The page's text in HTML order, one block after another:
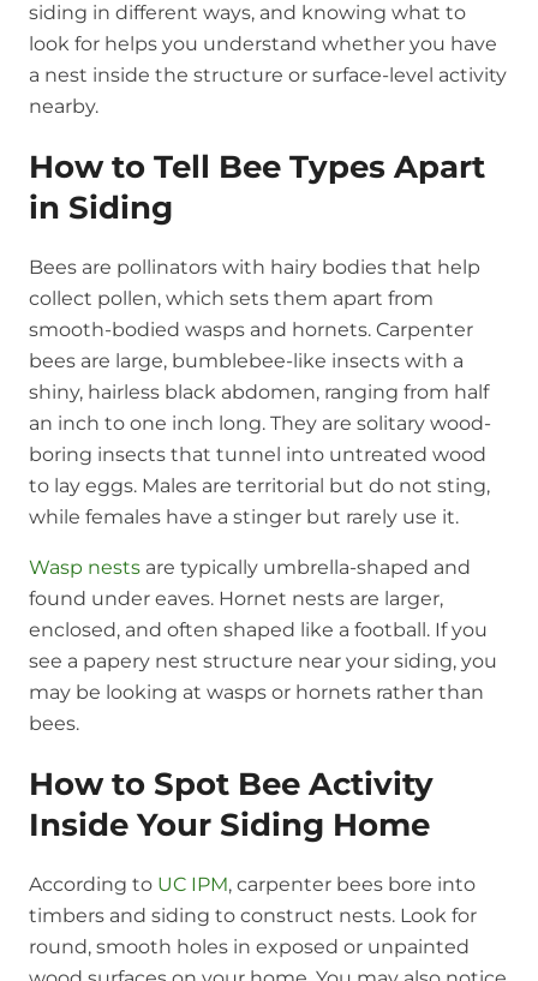
siding in different ways, and knowing what to
look for helps you understand whether you have
a nest inside the structure or surface-level activity
nearby.
How to Tell Bee Types Apart
in Siding
Bees are pollinators with hairy bodies that help
collect pollen, which sets them apart from
smooth-bodied wasps and hornets. Carpenter
bees are large, bumblebee-like insects with a
shiny, hairless black abdomen, ranging from half
an inch to one inch long. They are solitary wood-
boring insects that tunnel into untreated wood
to lay eggs. Males are territorial but do not sting,
while females have a stinger but rarely use it.
Wasp nests are typically umbrella-shaped and
found under eaves. Hornet nests are larger,
enclosed, and often shaped like a football. If you
see a papery nest structure near your siding, you
may be looking at wasps or hornets rather than
bees.
How to Spot Bee Activity
Inside Your Siding Home
According to UC IPM, carpenter bees bore into
timbers and siding to construct nests. Look for
round, smooth holes in exposed or unpainted